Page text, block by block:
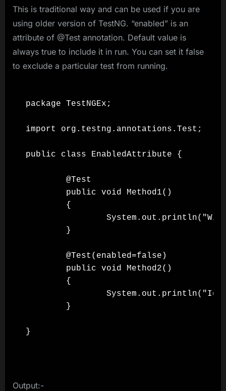
This is traditional way and can be used if you are
using older version of TestNG. “enabled” is an
attribute of @Test annotation. Default value is
always true to include it in run. You can set it false
to exclude a particular test from running.
package TestNGEx;
import org.testng.annotations.Test;
public class EnabledAttribute {
        @Test
        public void Method1()
        {
        }
        @Test(enabled=false)
        public void Method2()
        {
        }
}
Output:-